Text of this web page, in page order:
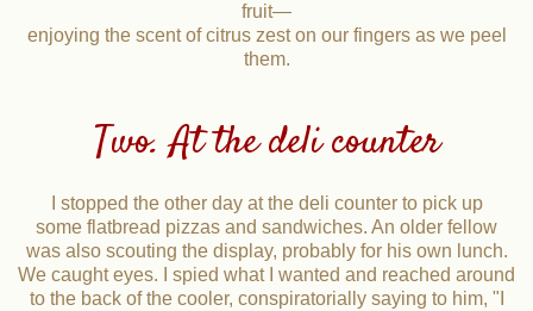
fruit—
enjoying the scent of citrus zest on our fingers as we peel
them.
Two. At the deli counter
I stopped the other day at the deli counter to pick up
some flatbread pizzas and sandwiches. An older fellow
was also scouting the display, probably for his own lunch.
We caught eyes. I spied what I wanted and reached around
to the back of the cooler, conspiratorially saying to him, "I